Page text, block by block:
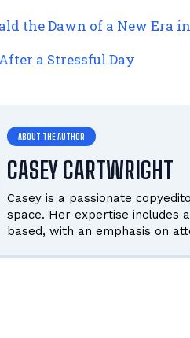
the Dawn of a New Era
a Stressful Day
CASEY CARTWRIGHT
Casey is a passionate
space. Her expertise includes
based, with an emphasis on